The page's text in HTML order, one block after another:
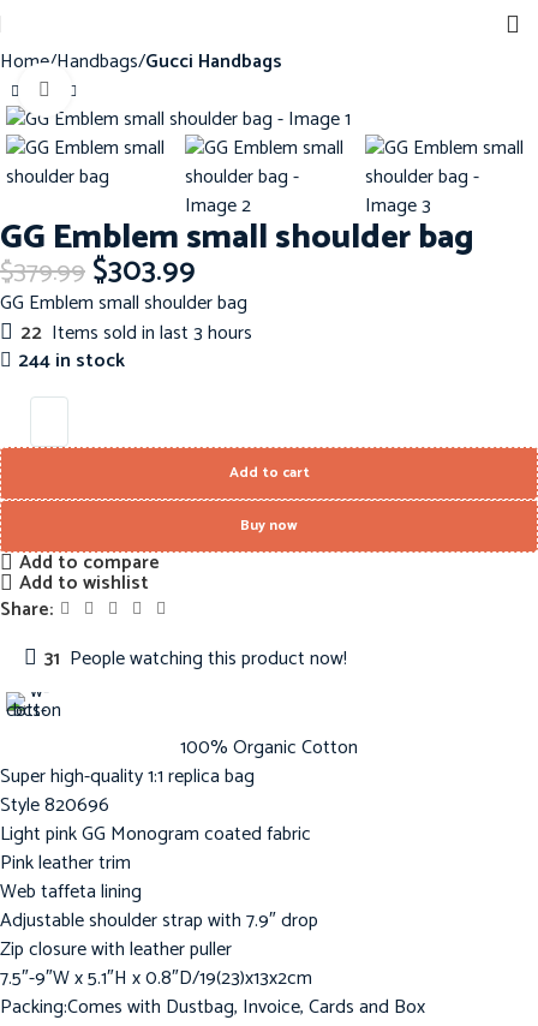
Home Handbags Gucci Handbags
-20%
Click to enlarge
GG Emblem small shoulder bag
$379.99$303.99
GG Emblem small shoulder bag
22 Items sold in last 3 hours
244 in stock
Add to cart
Buy now
Add to compare
Add to wishlist
Share:
31 People watching this product now!
100% Organic Cotton
Super high-quality 1:1 replica bag
Style ‎820696
Light pink GG Monogram coated fabric
Pink leather trim
Web taffeta lining
Adjustable shoulder strap with 7.9″ drop
Zip closure with leather puller
7.5″-9″W x 5.1″H x 0.8″D/19(23)x13x2cm
Packing:Comes with Dustbag, Invoice, Cards and Box